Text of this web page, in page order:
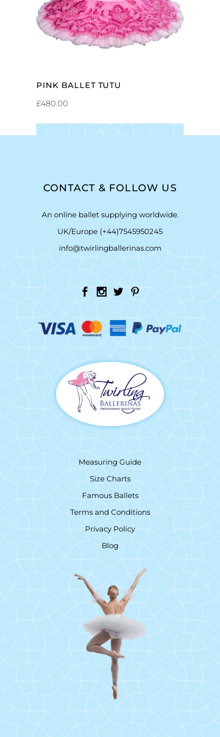
PINK BALLET TUTU
£480.00
CONTACT & FOLLOW US
An online ballet supplying worldwide.
UK/Europe (+44)7545950245
info@twirlingballerinas.com
Measuring Guide
Size Charts
Famous Ballets
Terms and Conditions
Privacy Policy
Blog